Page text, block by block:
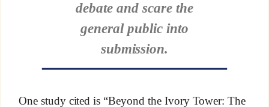
debate and scare the
general public into
submission.
One study cited is “Beyond the Ivory Tower: The